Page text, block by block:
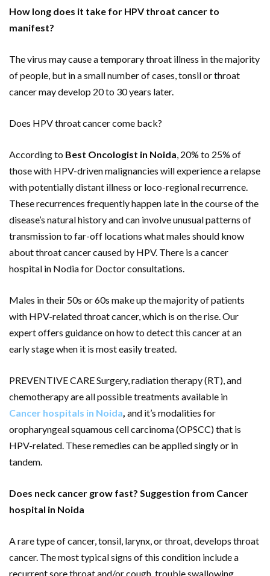
How long does it take for HPV throat cancer to
manifest?
The virus may cause a temporary throat illness in the majority
of people, but in a small number of cases, tonsil or throat
cancer may develop 20 to 30 years later.
Does HPV throat cancer come back?
According to Best Oncologist in Noida, 20% to 25% of
those with HPV-driven malignancies will experience a relapse
with potentially distant illness or loco-regional recurrence.
These recurrences frequently happen late in the course of the
disease’s natural history and can involve unusual patterns of
transmission to far-off locations what males should know
about throat cancer caused by HPV. There is a cancer
hospital in Nodia for Doctor consultations.
Males in their 50s or 60s make up the majority of patients
with HPV-related throat cancer, which is on the rise. Our
expert offers guidance on how to detect this cancer at an
early stage when it is most easily treated.
PREVENTIVE CARE Surgery, radiation therapy (RT), and
chemotherapy are all possible treatments available in
Cancer hospitals in Noida, and it’s modalities for
oropharyngeal squamous cell carcinoma (OPSCC) that is
HPV-related. These remedies can be applied singly or in
tandem.
Does neck cancer grow fast? Suggestion from Cancer
hospital in Noida
A rare type of cancer, tonsil, larynx, or throat, develops throat
cancer. The most typical signs of this condition include a
recurrent sore throat and/or cough, trouble swallowing,